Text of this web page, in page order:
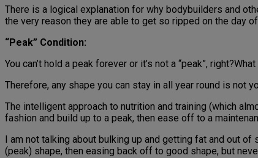
There is a logical explanation for why bodybuilders and
the very reason they are able to get so ripped on the day
“Peak” Condition:
You can’t hold a peak forever or it’s not a “peak”,
Therefore, any shape you can stay in all year round is not
The intelligent approach to nutrition and training (which
fashion and build up to a peak, then ease off to a
I am not talking about bulking up and getting fat and out
(peak) shape, then easing back off to good shape, but